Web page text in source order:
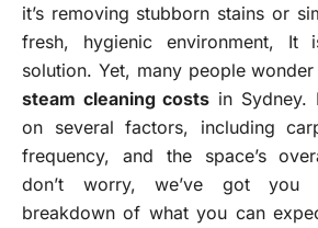
it’s removing stubborn stains or
fresh, hygienic environment, It
solution. Yet, many people
steam cleaning costs in Sydney.
on several factors, including
frequency, and the space’s
don’t worry, we’ve got you
breakdown of what you can